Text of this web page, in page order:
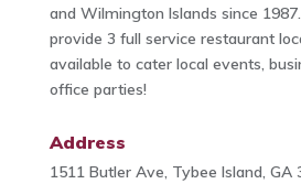
and Wilmington Islands since
provide 3 full service restaurant
available to cater local events,
office parties!
Address
1511 Butler Ave, Tybee Island, GA